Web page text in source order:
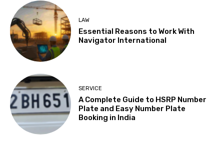
LAW
Essential Reasons to Work With
Navigator International
SERVICE
A Complete Guide to HSRP Number
Plate and Easy Number Plate
Booking in India